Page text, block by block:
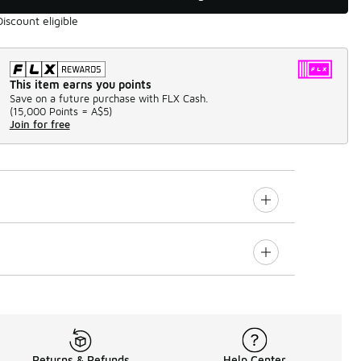
eligible
This item earns you points
Save on a future purchase with FLX Cash.
(15,000 Points = A$5)
Join for free